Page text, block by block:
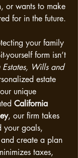
or wants to make
for in the future.
your family
yourself form isn’t
Wills and
estate
unique
California
, our firm takes
your goals,
create a plan
taxes,